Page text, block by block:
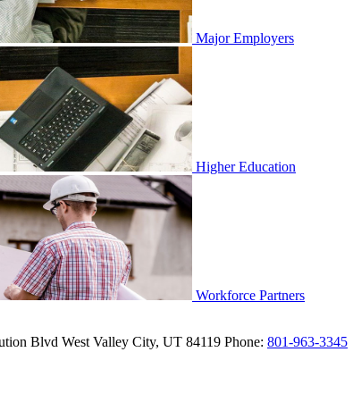
Major Employers
Higher Education
Workforce Partners
Blvd West Valley City, UT 84119 Phone: 801-963-3345